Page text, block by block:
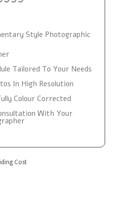
Style Photographic
Tailored To Your Needs
In High Resolution
Colour Corrected
With Your
Cost